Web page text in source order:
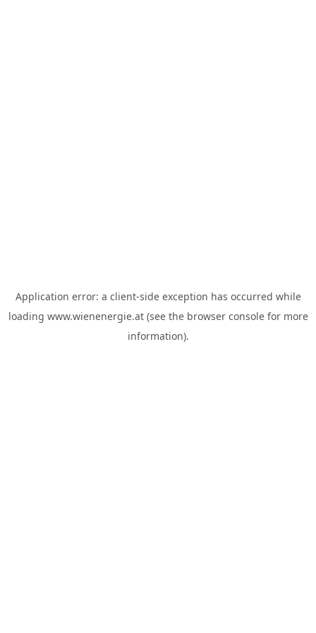
Application error: a client-side exception has occurred while
loading www.wienenergie.at(see the browser consolefor more
information).